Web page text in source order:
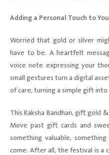
Adding a Personal Touch to
Worried that gold or silver
have to be. A heartfelt
voice note expressing your
small gestures turn a digital
of care, turning a simple gift
This Raksha Bandhan, gift gold
Move past gift cards and
something valuable,
come. After all, the festival is